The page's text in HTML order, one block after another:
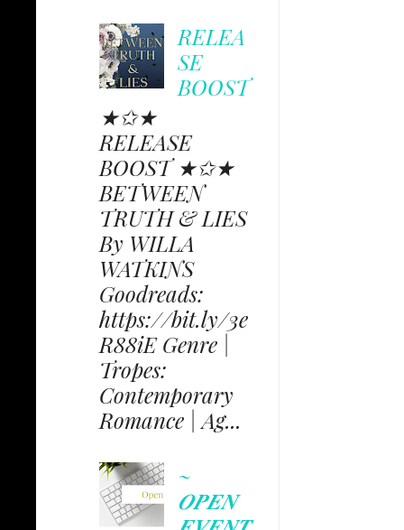
RELEA
SE
BOOST
★✩★
RELEASE
BOOST ★✩★
BETWEEN
TRUTH & LIES
By WILLA
WATKINS
Goodreads:
https://bit.ly/3e
R88iE Genre |
Tropes:
Contemporary
Romance | Ag...
~
𝑶𝑷𝑬𝑵